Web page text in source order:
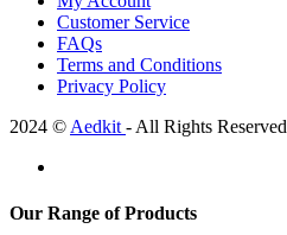
Customer Service
FAQs
Terms and Conditions
Privacy Policy
2024 © Aedkit - All Rights Reserved
Our Range of Products